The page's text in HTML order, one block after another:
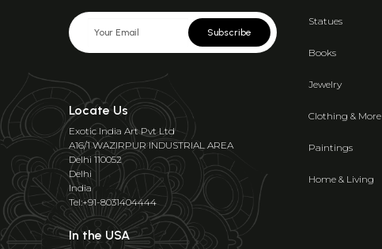
Subscribe
Locate Us
Exotic India Art Pvt Ltd
A16/1 WAZIRPUR INDUSTRIAL AREA
Delhi 110052
Delhi
India
Tel:+91-8031404444
In the USA
Statues
Books
Jewelry
Clothing & More
Paintings
Home & Living